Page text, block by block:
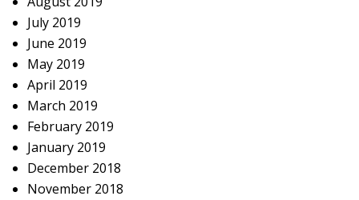
July 2019
June 2019
May 2019
April 2019
March 2019
February 2019
January 2019
December 2018
November 2018